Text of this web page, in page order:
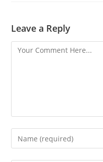
Leave a Reply